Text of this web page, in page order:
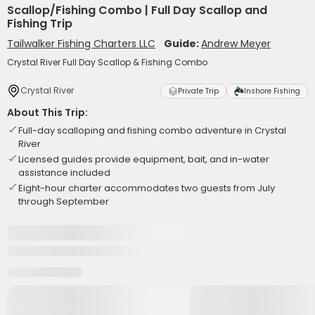
Scallop/Fishing Combo | Full Day Scallop and
Fishing Trip
Tailwalker Fishing Charters LLC Guide:Andrew Meyer
Crystal River Full Day Scallop & Fishing Combo
Crystal River Private Trip Inshore Fishing
About This Trip:
Full-day scalloping and fishing combo adventure in Crystal
River
Licensed guides provide equipment, bait, and in-water
assistance included
Eight-hour charter accommodates two guests from July
through September